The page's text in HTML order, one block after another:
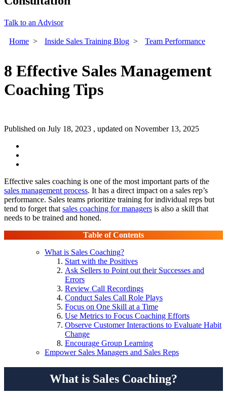
Talk to an Advisor
Home > Inside Sales Training Blog > Team Performance
8 Effective Sales Management
Coaching Tips
Published on July 18, 2023 , updated on November 13, 2025
Effective sales coaching is one of the most important parts of the
sales management process. It has a direct impact on a sales rep’s
performance. Sales teams prioritize training for individual reps but
tend to forget that sales coaching for managers is also a skill that
needs to be trained and honed.
Table of Contents
What is Sales Coaching?
Start with the Positives
Ask Sellers to Point out their Successes and
Errors
Review Call Recordings
Conduct Sales Call Role Plays
Focus on One Skill at a Time
Use Metrics to Focus Coaching Efforts
Observe Customer Interactions to Evaluate Habit
Change
Encourage Group Learning
Empower Sales Managers and Sales Reps
What is Sales Coaching?